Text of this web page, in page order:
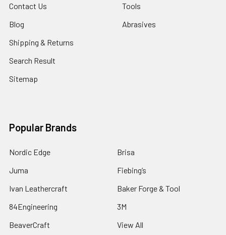
Contact Us
Blog
Shipping & Returns
Search Result
Sitemap
Tools
Abrasives
Popular Brands
Nordic Edge
Juma
Ivan Leathercraft
84Engineering
BeaverCraft
Brisa
Fiebing’s
Baker Forge & Tool
3M
View All